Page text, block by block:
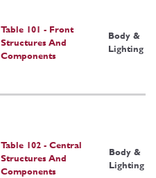
Table 101 - Front
Structures And
Components
Body &
Lighting
Table 102 - Central
Structures And
Components
Body &
Lighting